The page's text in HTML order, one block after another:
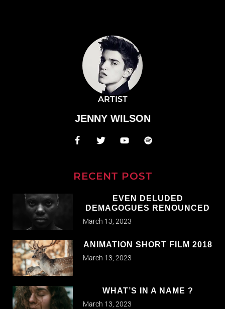
ARTIST
JENNY WILSON
RECENT POST
EVEN DELUDED
DEMAGOGUES RENOUNCED
March 13, 2023
ANIMATION SHORT FILM 2018
March 13, 2023
WHAT’S IN A NAME ?
March 13, 2023